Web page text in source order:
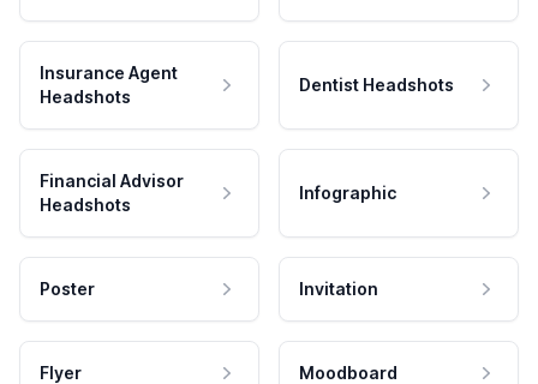
Insurance Agent
Headshots
Dentist Headshots
Financial Advisor
Headshots
Infographic
Poster Invitation
Flyer Moodboard